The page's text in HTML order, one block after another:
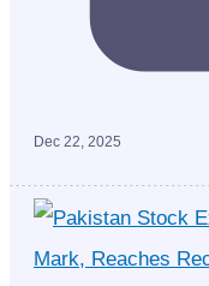
Dec 22, 2025